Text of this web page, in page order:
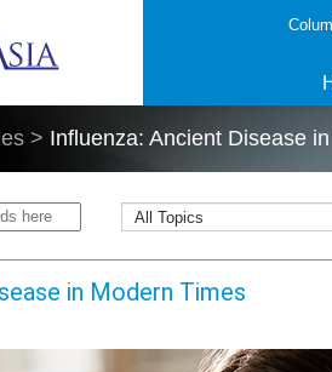
> Influenza: Ancient Disease
in Modern Times